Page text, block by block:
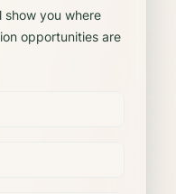
show you where
opportunities are